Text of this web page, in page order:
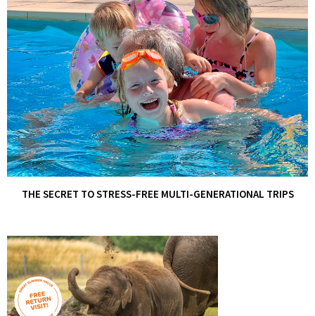
THE SECRET TO STRESS-FREE MULTI-GENERATIONAL TRIPS